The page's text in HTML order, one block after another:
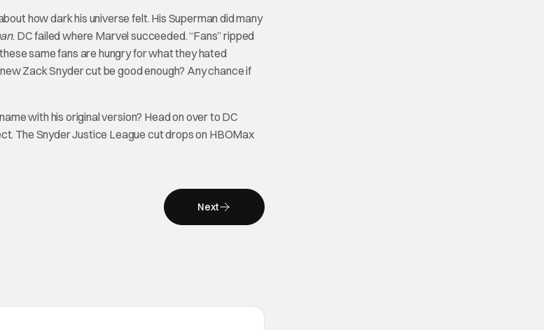
how dark his universe felt. His Superman did many
. DC failed where Marvel succeeded. “Fans” ripped
same fans are hungry for what they hated
Zack Snyder cut be good enough? Any chance if
with his original version? Head on over to DC
The Snyder Justice League cut drops on HBOMax
Next